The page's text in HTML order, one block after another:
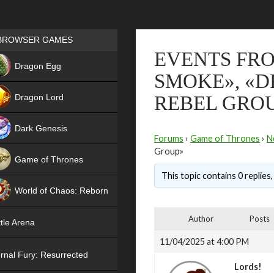
EVENTS
SMOKE»,
REBEL
Forums › Game of Thrones ›
Group»
This topic contains 0
Author Posts
11/04/2025 at 4:00 PM
Lords!
Games place
GAMES
Dragon Egg
Dragon Lord
Dark Genesis
Game of Thrones
World of Chaos: Reborn
Arena
Fury: Resurrected